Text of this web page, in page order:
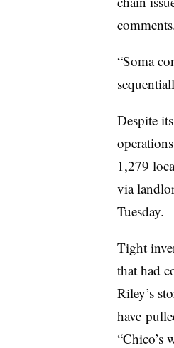
“Soma
Despite
1,279
via
Tuesday.
Tight
that had
Riley’s
have
“Chico’s